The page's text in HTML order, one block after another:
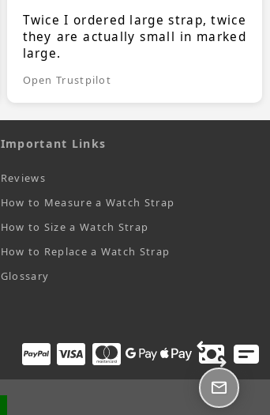
Twice I ordered large strap, twice
they are actually small in marked
large.
Open Trustpilot
Important Links
Reviews
How to Measure a Watch Strap
How to Size a Watch Strap
How to Replace a Watch Strap
Glossary